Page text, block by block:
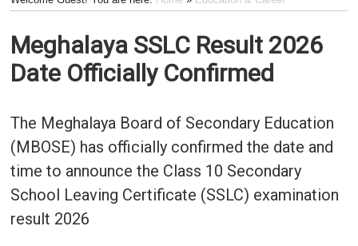
Meghalaya SSLC Result 2026
Date Officially Confirmed
The Meghalaya Board of Secondary Education
(MBOSE) has officially confirmed the date and
time to announce the Class 10 Secondary
School Leaving Certificate (SSLC) examination
result 2026